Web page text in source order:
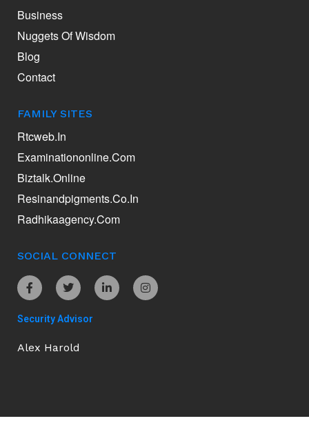
Business
Nuggets Of Wisdom
Blog
Contact
FAMILY SITES
Rtcweb.in
Examinationonline.com
Biztalk.online
Resinandpigments.co.in
Radhikaagency.com
SOCIAL CONNECT
Security Advisor
Alex Harold